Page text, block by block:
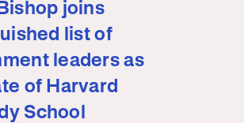
joins
list of
leaders as
of Harvard
School